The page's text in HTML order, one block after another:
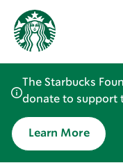
The Starbucks
donate to support
Learn More